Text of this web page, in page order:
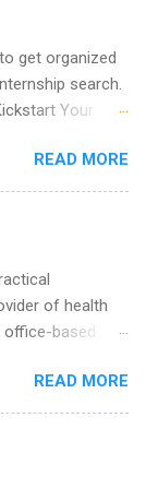
for pharmacy,
students, as
students
get organized
search.
Your
down, and
corner. This is
start your
many
and
for summer
students and
summer
READ MORE
of health
based
company that
on the
Companies
in the
READ MORE